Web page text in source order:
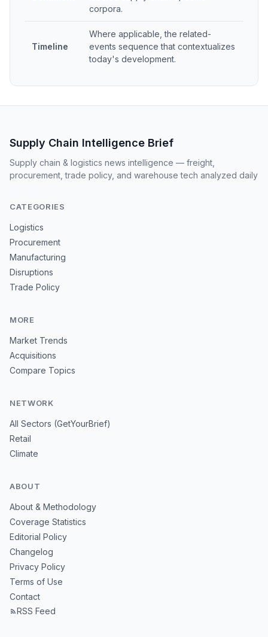
corpora.
Timeline
Where applicable, the related-
events sequence that contextualizes
today's development.
Supply Chain Intelligence Brief
Supply chain & logistics news intelligence — freight,
procurement, trade policy, and warehouse tech analyzed daily
CATEGORIES
Logistics
Procurement
Manufacturing
Disruptions
Trade Policy
MORE
Market Trends
Acquisitions
Compare Topics
NETWORK
All Sectors (GetYourBrief)
Retail
Climate
ABOUT
About & Methodology
Coverage Statistics
Editorial Policy
Changelog
Privacy Policy
Terms of Use
Contact
RSS Feed